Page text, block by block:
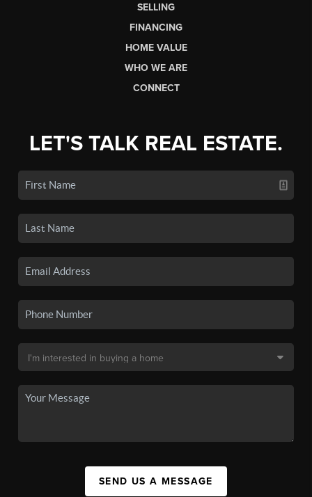
SELLING
FINANCING
HOME VALUE
WHO WE ARE
CONNECT
LET'S TALK REAL ESTATE.
SEND US A MESSAGE